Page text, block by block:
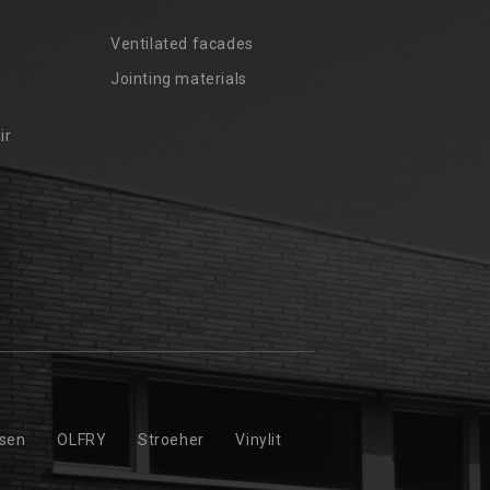
Ventilated facades
Jointing materials
OLFRY Stroeher Vinylit